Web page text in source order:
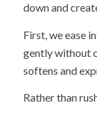
down and
First, we ease
gently without
softens and
Rather than